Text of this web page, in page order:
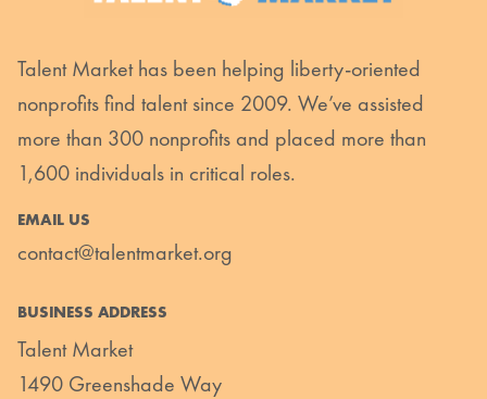
Talent Market has been helping liberty-oriented
nonprofits find talent since 2009. We’ve assisted
more than 300 nonprofits and placed more than
1,600 individuals in critical roles.
EMAIL US
contact@talentmarket.org
BUSINESS ADDRESS
Talent Market
1490 Greenshade Way